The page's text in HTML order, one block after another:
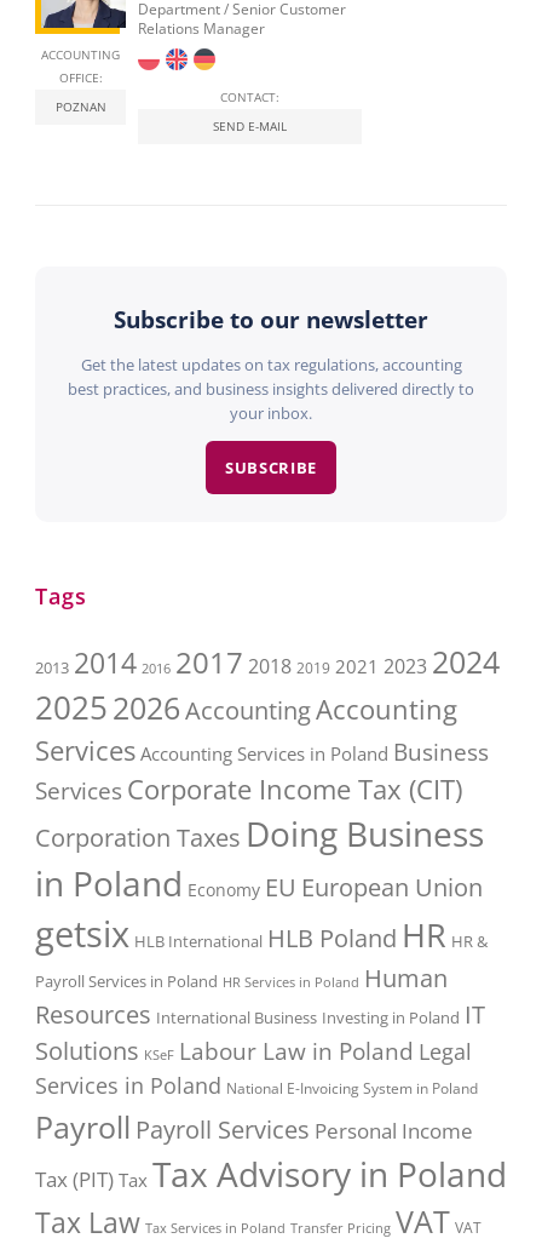
ACCOUNTING
OFFICE:
POZNAN
Department / Senior Customer
Relations Manager
CONTACT:
SEND E-MAIL
Subscribe to our newsletter
Get the latest updates on tax regulations, accounting
best practices, and business insights delivered directly to
your inbox.
SUBSCRIBE
Tags
2013 2014 2016 2017 2018 2019 2021 2023 2024
20252026AccountingAccounting
Services Accounting Services in Poland Business
Services Corporate Income Tax (CIT)
Corporation Taxes Doing Business
in Poland Economy EU European Union
getsix HLB International HLB Poland HR HR &
Payroll Services in Poland HR Services in Poland Human
Resources International Business Investing in Poland IT
Solutions KSeF Labour Law in Poland Legal
Services in Poland National E-Invoicing System in Poland
Payroll Payroll Services Personal Income
Tax (PIT) Tax Tax Advisory in Poland
Tax Law Tax Services in Poland Transfer Pricing VAT VAT